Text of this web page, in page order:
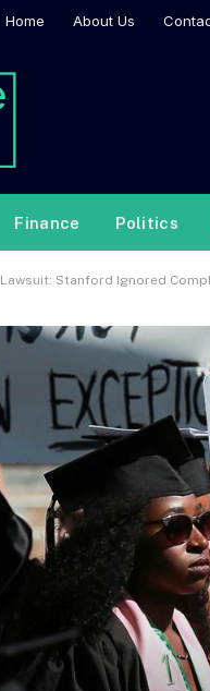
Home About Us
Finance Politics
Lawsuit: Stanford Ignored